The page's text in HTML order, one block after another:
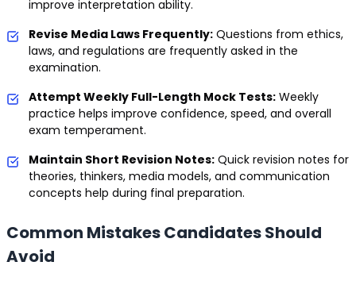
improve interpretation ability.
Revise Media Laws Frequently: Questions from ethics,
laws, and regulations are frequently asked in the
examination.
Attempt Weekly Full-Length Mock Tests: Weekly
practice helps improve confidence, speed, and overall
exam temperament.
Maintain Short Revision Notes: Quick revision notes for
theories, thinkers, media models, and communication
concepts help during final preparation.
Common Mistakes Candidates Should
Avoid